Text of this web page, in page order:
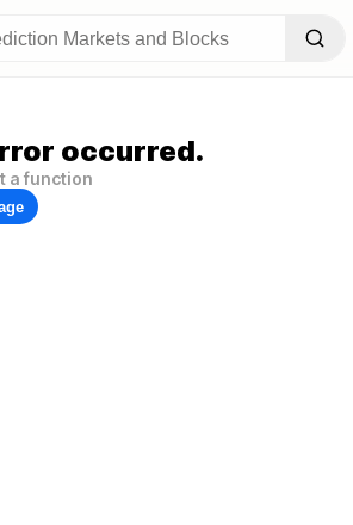
occurred.
a function